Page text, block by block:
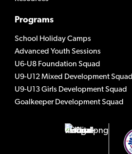
Programs
School Holiday Camps
Advanced Youth Sessions
U6-U8 Foundation Squad
U9-U12 Mixed Development Squad
U9-U13 Girls Development Squad
Goalkeeper Development Squad